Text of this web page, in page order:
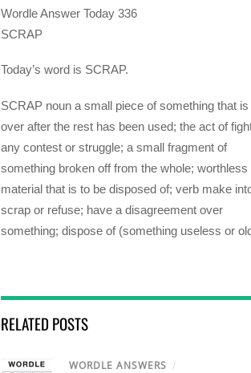
Wordle Answer Today 336
SCRAP
Today’s word is SCRAP.
SCRAP noun a small piece of something that is
over after the rest has been used; the act of
any contest or struggle; a small fragment of
something broken off from the whole; worthless
material that is to be disposed of; verb make
scrap or refuse; have a disagreement over
something; dispose of (something useless or
RELATED POSTS
WORDLE ANSWERS /